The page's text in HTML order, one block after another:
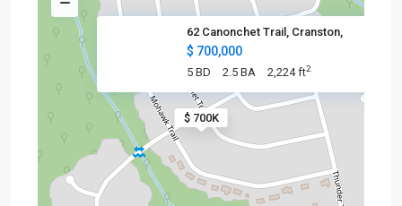
$ 700K
62 Canonchet Trail, Cranston,
$ 700,000
5 BD 2.5 BA 2,224 ft2